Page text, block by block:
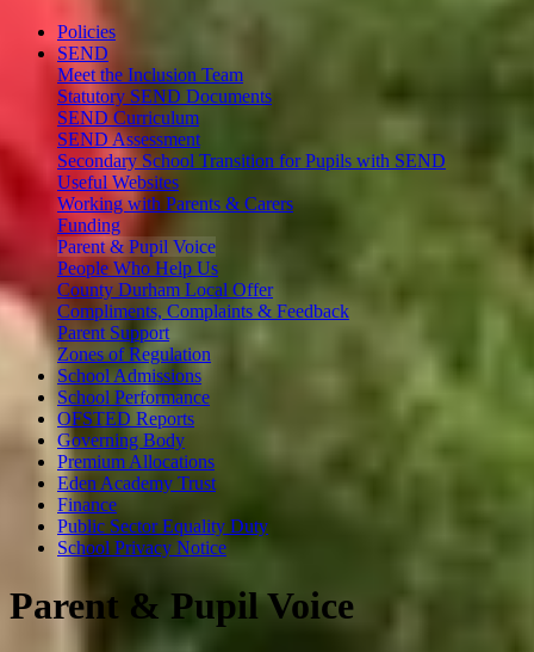
Policies
SEND
Meet the Inclusion Team
Statutory SEND Documents
SEND Curriculum
SEND Assessment
Secondary School Transition for Pupils with SEND
Useful Websites
Working with Parents & Carers
Funding
Parent & Pupil Voice
People Who Help Us
County Durham Local Offer
Compliments, Complaints & Feedback
Parent Support
Zones of Regulation
School Admissions
School Performance
OFSTED Reports
Governing Body
Premium Allocations
Eden Academy Trust
Finance
Public Sector Equality Duty
School Privacy Notice
Parent & Pupil Voice